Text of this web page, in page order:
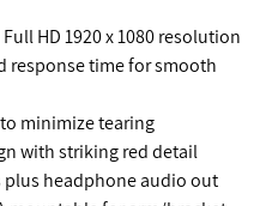
HD 1920 x 1080 resolution
response time for smooth
minimize tearing
with striking red detail
plus headphone audio out